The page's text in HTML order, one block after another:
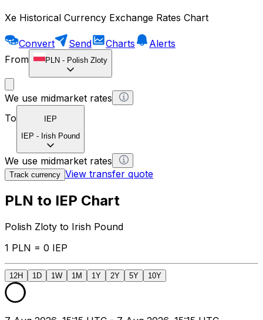
Xe Historical Currency Exchange Rates Chart
Convert Send Charts
Alerts
From
PLN - Polish Zloty
We use midmarket rates
To
IEP
IEP - Irish Pound
We use midmarket rates
Track currency View transfer quote
PLN to IEP Chart
Polish Zloty to Irish Pound
1 PLN = 0 IEP
12H 1D 1W 1M 1Y 2Y 5Y 10Y